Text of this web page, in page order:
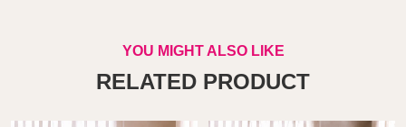
YOU MIGHT ALSO LIKE
RELATED PRODUCT